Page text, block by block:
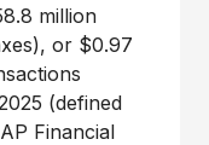
million
or $0.97
(defined
Financial